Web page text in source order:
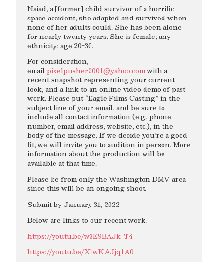
Naiad, a [former] child survivor of a horrific
space accident, she adapted and survived when
none of her adults could. She has been alone
for nearly twenty years. She is female; any
ethnicity; age 20-30.
For consideration,
emailpixelpusher2001@yahoo.comwith a
recent snapshot representing your current
look, and a link to an online video demo of past
work. Please put “Eagle Films Casting” in the
subject line of your email, and be sure to
include all contact information (e.g., phone
number, email address, website, etc.), in the
body of the message. If we decide you’re a good
fit, we will invite you to audition in person. More
information about the production will be
available at that time.
Please be from only the Washington DMV area
since this will be an ongoing shoot.
Submit by January 31, 2022
Below are links to our recent work.
https://youtu.be/w3E9BAJk-T4
https://youtu.be/XlwKAJjq1A0